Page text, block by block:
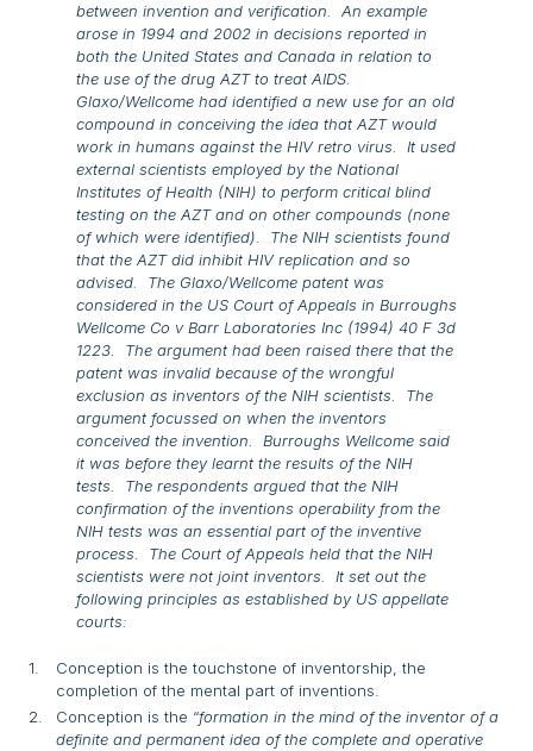
between invention and verification. An example
arose in 1994 and 2002 in decisions reported in
both the United States and Canada in relation to
the use of the drug AZT to treat AIDS.
Glaxo/Wellcome had identified a new use for an old
compound in conceiving the idea that AZT would
work in humans against the HIV retro virus. It used
external scientists employed by the National
Institutes of Health (NIH) to perform critical blind
testing on the AZT and on other compounds (none
of which were identified). The NIH scientists found
that the AZT did inhibit HIV replication and so
advised. The Glaxo/Wellcome patent was
considered in the US Court of Appeals in Burroughs
Wellcome Co v Barr Laboratories Inc (1994) 40 F 3d
1223. The argument had been raised there that the
patent was invalid because of the wrongful
exclusion as inventors of the NIH scientists. The
argument focussed on when the inventors
conceived the invention. Burroughs Wellcome said
it was before they learnt the results of the NIH
tests. The respondents argued that the NIH
confirmation of the inventions operability from the
NIH tests was an essential part of the inventive
process. The Court of Appeals held that the NIH
scientists were not joint inventors. It set out the
following principles as established by US appellate
courts:
Conception is the touchstone of inventorship, the
completion of the mental part of inventions.
Conception is the “formation in the mind of the inventor of a
definite and permanent idea of the complete and operative